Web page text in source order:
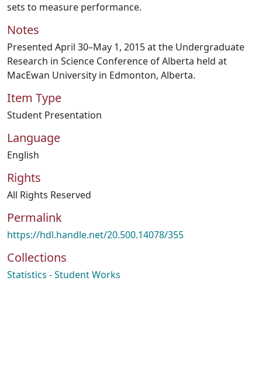
sets to measure performance.
Notes
Presented April 30–May 1, 2015 at the Undergraduate
Research in Science Conference of Alberta held at
MacEwan University in Edmonton, Alberta.
Item Type
Student Presentation
Language
English
Rights
All Rights Reserved
Permalink
https://hdl.handle.net/20.500.14078/355
Collections
Statistics - Student Works